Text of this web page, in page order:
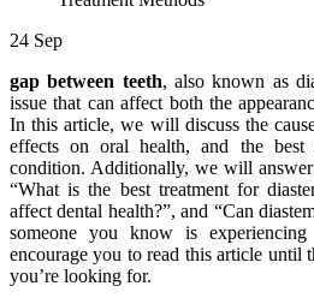
24 Sep
gap between teeth, also known as
issue that can affect both the
In this article, we will discuss the
effects on oral health, and the best
condition. Additionally, we will answer
“What is the best treatment for
affect dental health?”, and “Can
someone you know is
encourage you to read this article until
you’re looking for.